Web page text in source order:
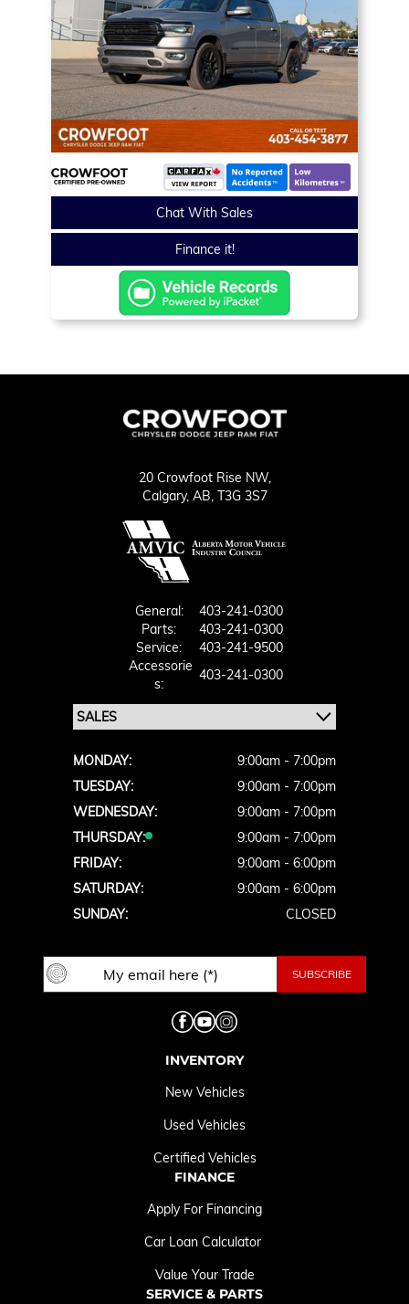
Chat With Sales
Finance it!
20 Crowfoot Rise NW,
Calgary, AB, T3G 3S7
General:
403-241-0300
Parts:
403-241-0300
Service:
403-241-9500
Accessorie
S:
403-241-0300
MONDAY:
9:00am - 7:00pm
TUESDAY:
9:00am - 7:00pm
WEDNESDAY:
9:00am - 7:00pm
THURSDAY:
9:00am - 7:00pm
FRIDAY:
9:00am - 6:00pm
SATURDAY:
9:00am - 6:00pm
SUNDAY:
CLOSED
INVENTORY
New Vehicles
Used Vehicles
Certified Vehicles
FINANCE
Apply For Financing
Car Loan Calculator
Value Your Trade
SERVICE & PARTS